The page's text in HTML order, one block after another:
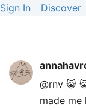
Sign In Discover
@rnv 😸
made me